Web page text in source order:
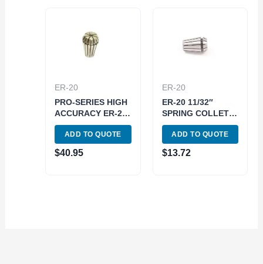
ER-20
PRO-SERIES HIGH
ACCURACY ER-20
1/8″ SPRING
COLLET (3901-
5182)
ADD TO QUOTE
$40.95
ER-20
ER-20 11/32″
SPRING COLLET
(3900-5187)
ADD TO QUOTE
$13.72